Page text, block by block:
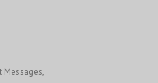
Messages,